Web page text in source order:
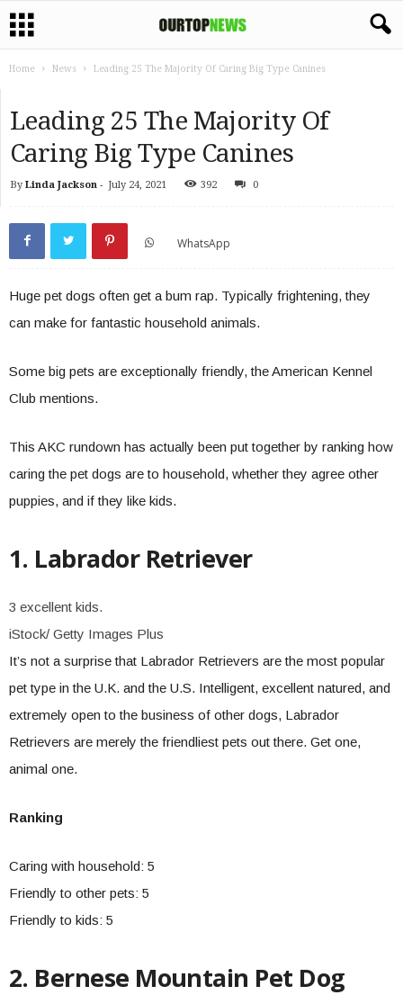
Home News Leading 25 The Majority Of Caring Big Type Canines
Leading 25 The Majority Of
Caring Big Type Canines
By Linda Jackson - July 24, 2021 392 0
WhatsApp
Huge pet dogs often get a bum rap. Typically frightening, they
can make for fantastic household animals.
Some big pets are exceptionally friendly, the American Kennel
Club mentions.
This AKC rundown has actually been put together by ranking how
caring the pet dogs are to household, whether they agree other
puppies, and if they like kids.
1. Labrador Retriever
3 excellent kids.
iStock/ Getty Images Plus
It’s not a surprise that Labrador Retrievers are the most popular
pet type in the U.K. and the U.S. Intelligent, excellent natured, and
extremely open to the business of other dogs, Labrador
Retrievers are merely the friendliest pets out there. Get one,
animal one.
Ranking
Caring with household: 5
Friendly to other pets: 5
Friendly to kids: 5
2. Bernese Mountain Pet Dog